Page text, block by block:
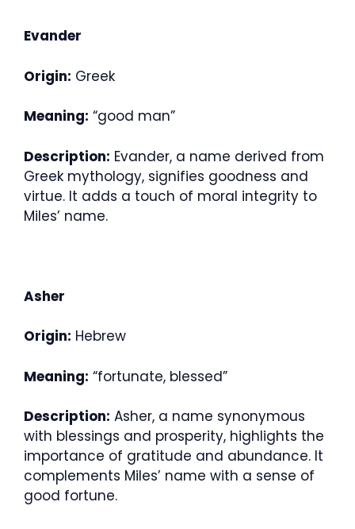
Evander
Origin: Greek
Meaning: “good man”
Description: Evander, a name derived from
Greek mythology, signifies goodness and
virtue. It adds a touch of moral integrity to
Miles’ name.
Asher
Origin: Hebrew
Meaning: “fortunate, blessed”
Description: Asher, a name synonymous
with blessings and prosperity, highlights the
importance of gratitude and abundance. It
complements Miles’ name with a sense of
good fortune.